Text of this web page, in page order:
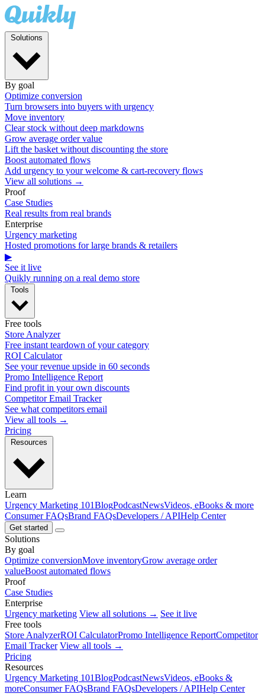
By goal
Optimize conversion
Turn browsers into buyers with urgency
Move inventory
Clear stock without deep markdowns
Grow average order value
Lift the basket without discounting the store
Boost automated flows
Add urgency to your welcome & cart-recovery flows
View all solutions →
Proof
Case Studies
Real results from real brands
Enterprise
Urgency marketing
Hosted promotions for large brands & retailers
▶
See it live
Quikly running on a real demo store
Free tools
Store Analyzer
Free instant teardown of your category
ROI Calculator
See your revenue upside in 60 seconds
Promo Intelligence Report
Find profit in your own discounts
Competitor Email Tracker
See what competitors email
View all tools →
Pricing
Learn
Urgency Marketing 101BlogPodcastNewsVideos, eBooks & more
Consumer FAQsBrand FAQsDevelopers / APIHelp Center
Get started
Solutions
By goal
Optimize conversionMove inventoryGrow average order
valueBoost automated flows
Proof
Case Studies
Enterprise
Urgency marketing View all solutions → See it live
Free tools
Store AnalyzerROI CalculatorPromo Intelligence ReportCompetitor
Email Tracker View all tools →
Pricing
Resources
Urgency Marketing 101BlogPodcastNewsVideos, eBooks &
moreConsumer FAQsBrand FAQsDevelopers / APIHelp Center